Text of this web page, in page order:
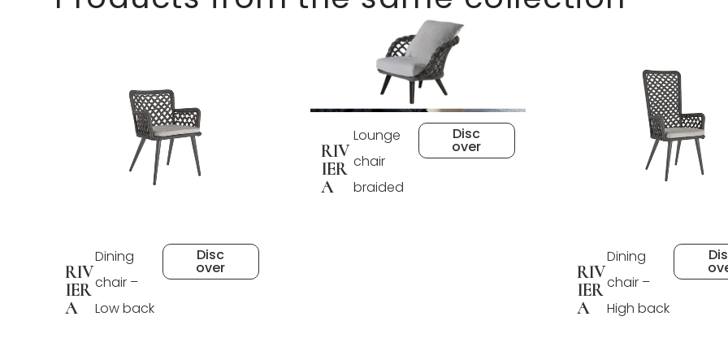
RIV
IER
A
Dining
chair –
Low back
Disc
over
RIV
IER
A
Lounge
chair
braided
Disc
over
RIV
IER
A
Dining
chair –
High back